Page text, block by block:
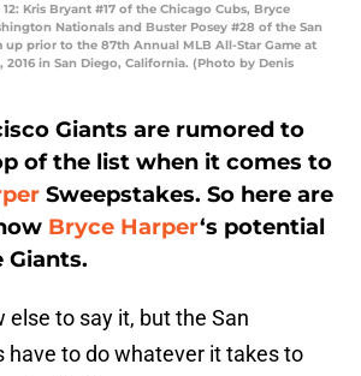
12: Kris Bryant #17 of the Chicago Cubs, Bryce
Nationals and Buster Posey #28 of the San
up prior to the 87th Annual MLB All-Star Game at
2016 in San Diego, California. (Photo by Denis
Giants are rumored to
of the list when it comes to
Sweepstakes. So here are
Bryce Harper‘s potential
Giants.
else to say it, but the San
have to do whatever it takes to